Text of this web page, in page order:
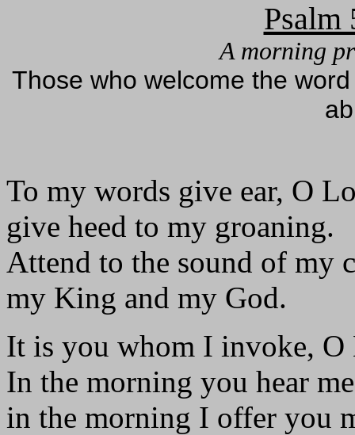
Psalm
A morning
Those who welcome the
To my words give ear, O
give heed to my groaning.
Attend to the sound of my
my King and my God.
It is you whom I invoke, O
In the morning you hear
in the morning I offer you